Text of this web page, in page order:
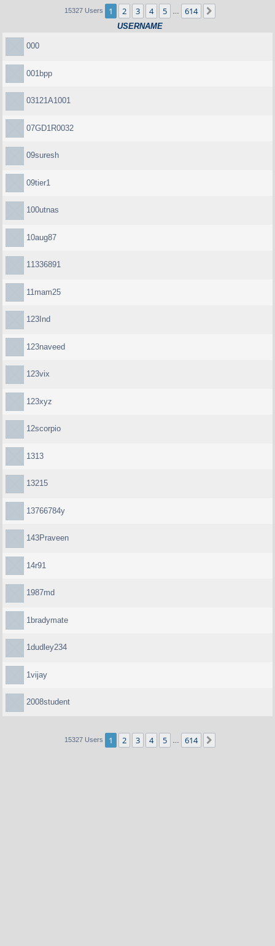
15327 Users 1 2 3 4 5 614
USERNAME
000
001bpp
03121A1001
07GD1R0032
09suresh
09tier1
100utnas
10aug87
11336891
11mam25
123Ind
123naveed
123vix
123xyz
12scorpio
1313
13215
13766784y
143Praveen
14r91
1987md
1bradymate
1dudley234
1vijay
2008student
15327 Users 1 2 3 4 5 614